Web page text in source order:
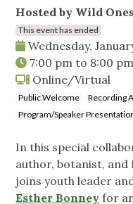
Hosted by Wild
This event has ended
Wednesday,
7:00 pm to 8:00 pm
Online/Virtual
Public Welcome Recording
Program/Speaker
In this special
author, botanist, and
joins youth leader
Esther Bonney for